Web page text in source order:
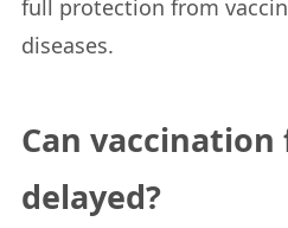
full protection from
diseases.
Can vaccination
delayed?